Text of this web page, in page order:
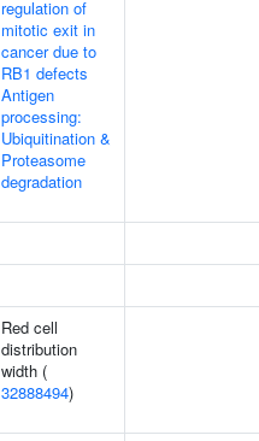
regulation of
mitotic exit in
cancer due to
RB1 defects
Antigen
processing:
Ubiquitination &
Proteasome
degradation
Red cell
distribution
width (
32888494)